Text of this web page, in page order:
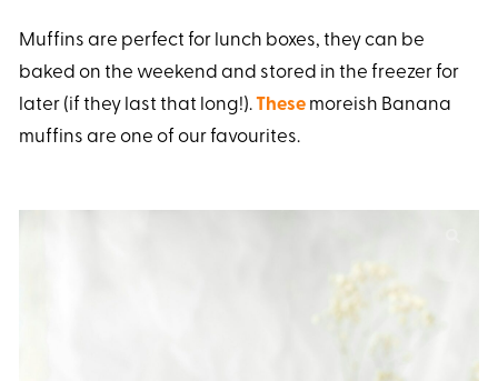
Muffins are perfect for lunch boxes, they can be
baked on the weekend and stored in the freezer for
later (if they last that long!).These moreish Banana
muffins are one of our favourites.